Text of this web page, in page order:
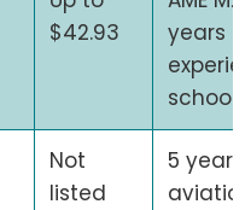
$42.93
years
school
Not
listed
5 years